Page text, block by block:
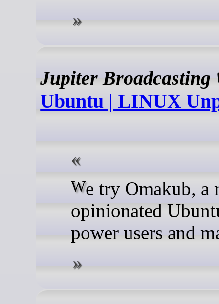
Jupiter Broadcasting
Ubuntu | LINUX
We try Omakub, a new
opinionated
power users and